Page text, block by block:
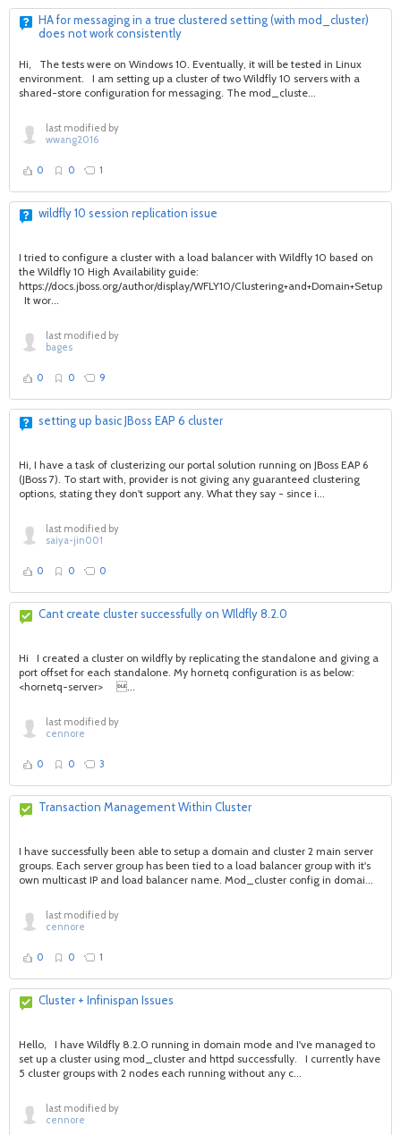
HA for messaging in a true clustered setting (with mod_cluster)
does not work consistently
Hi, The tests were on Windows 10. Eventually, it will be tested in Linux
environment. I am setting up a cluster of two Wildfly 10 servers with a
shared-store configuration for messaging. The mod_cluste...
last modified by
wwang2016
0 0 1
wildfly 10 session replication issue
I tried to configure a cluster with a load balancer with Wildfly 10 based on
the Wildfly 10 High Availability guide:
https://docs.jboss.org/author/display/WFLY10/
It wor...
last modified by
bages
0 0 9
setting up basic JBoss EAP 6 cluster
Hi, I have a task of clusterizing our portal solution running on JBoss EAP 6
(JBoss 7). To start with, provider is not giving any guaranteed clustering
options, stating they don't support any. What they say - since i...
last modified by
saiya-jin001
0 0 0
Cant create cluster successfully on WIldfly 8.2.0
Hi I created a cluster on wildfly by replicating the standalone and giving a
port offset for each standalone. My hornetq configuration is as below:
<hornetq-server> ...
last modified by
cennore
0 0 3
Transaction Management Within Cluster
I have successfully been able to setup a domain and cluster 2 main server
groups. Each server group has been tied to a load balancer group with it's
own multicast IP and load balancer name. Mod_cluster config in domai...
last modified by
cennore
0 0 1
Cluster + Infinispan Issues
Hello, I have Wildfly 8.2.0 running in domain mode and I've managed to
set up a cluster using mod_cluster and httpd successfully. I currently have
5 cluster groups with 2 nodes each running without any c...
last modified by
cennore